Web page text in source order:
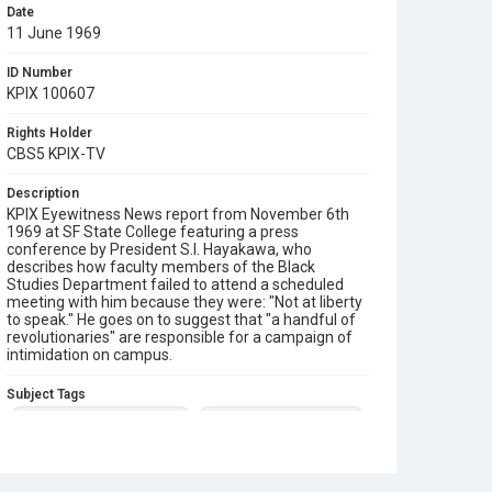
Date
11 June 1969
ID Number
KPIX 100607
Rights Holder
CBS5 KPIX-TV
Description
KPIX Eyewitness News report from November 6th
1969 at SF State College featuring a press
conference by President S.I. Hayakawa, who
describes how faculty members of the Black
Studies Department failed to attend a scheduled
meeting with him because they were: "Not at liberty
to speak." He goes on to suggest that "a handful of
revolutionaries" are responsible for a campaign of
intimidation on campus.
Subject Tags